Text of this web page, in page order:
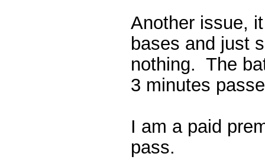
Another issue,
bases and just
nothing. The
3 minutes
I am a paid
pass.